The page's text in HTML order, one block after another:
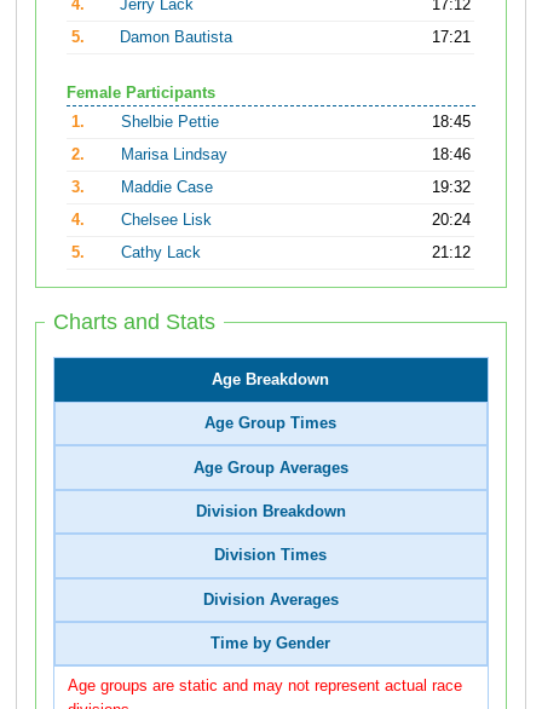
4.
Jerry Lack
17:12
5.
Damon Bautista 17:21
Female Participants
1.
Shelbie Pettie
18:45
2.
Marisa Lindsay
18:46
3.
Maddie Case
19:32
4.
Chelsee Lisk
20:24
5.
Cathy Lack 21:12
Charts and Stats
Age Breakdown
Age Group Times
Age Group Averages
Division Breakdown
Division Times
Division Averages
Time by Gender
Age groups are static and may not represent actual race